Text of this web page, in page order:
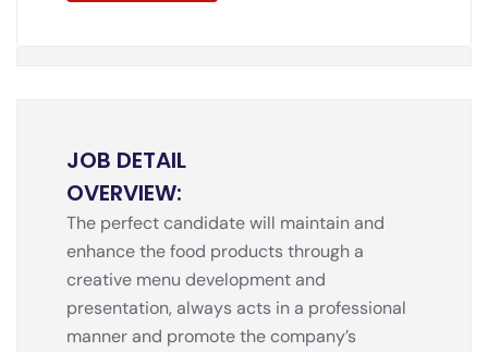
JOB DETAIL
OVERVIEW:
The perfect candidate will maintain and
enhance the food products through a
creative menu development and
presentation, always acts in a professional
manner and promote the company’s